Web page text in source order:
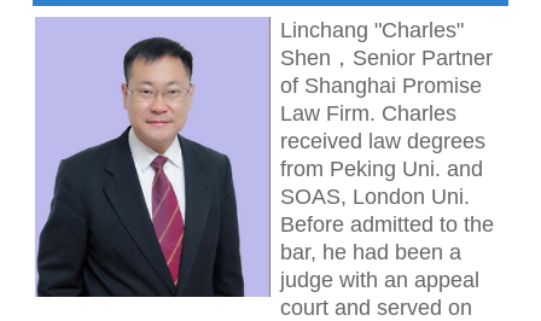
Linchang "Charles"
Shen，Senior Partner
of Shanghai Promise
Law Firm. Charles
received law degrees
from Peking Uni. and
SOAS, London Uni.
Before admitted to the
bar, he had been a
judge with an appeal
court and served on